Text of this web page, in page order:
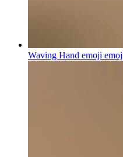
Waving Hand emoji